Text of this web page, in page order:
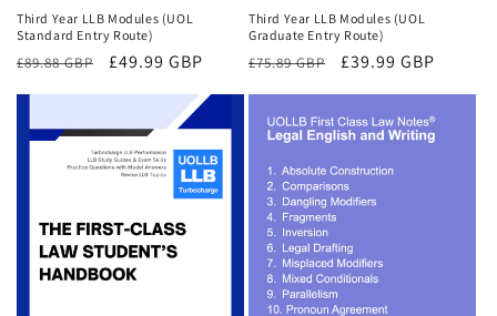
Third Year LLB Modules (UOL
Standard Entry Route)
Regular
£89.88 GBP
Sale
£49.99 GBP
Third Year LLB Modules (UOL
Graduate Entry Route)
Regular
£75.89 GBP
Sale
£39.99 GBP